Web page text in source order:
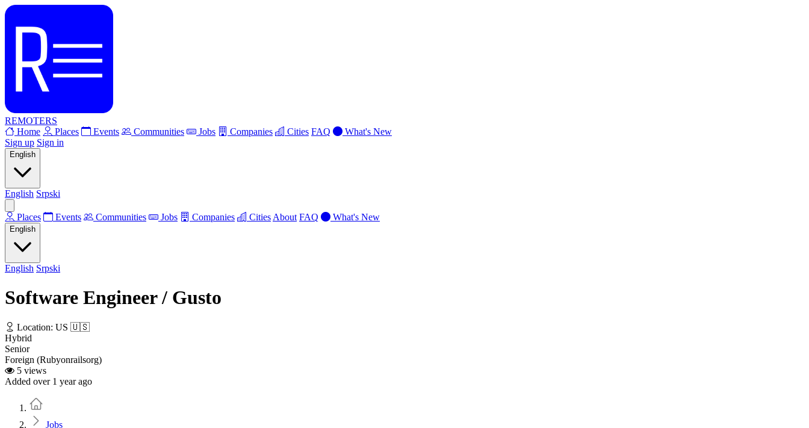
REMOTERS
Home
Places Events Communities Jobs Companies Cities FAQ
What's New
Sign up Sign in
English
English Srpski
Places Events Communities Jobs Companies Cities About FAQ What's New
English
English Srpski
Software Engineer / Gusto
Location: US 🇺🇸
Hybrid
Senior
Foreign (Rubyonrailsorg)
5 views
Added over 1 year ago
Jobs